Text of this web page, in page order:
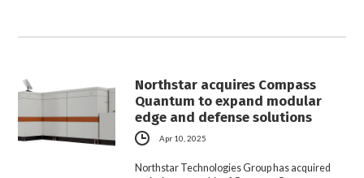
Northstar acquires Compass
Quantum to expand modular
edge and defense solutions
Apr 10, 2025
Northstar Technologies Group has acquired